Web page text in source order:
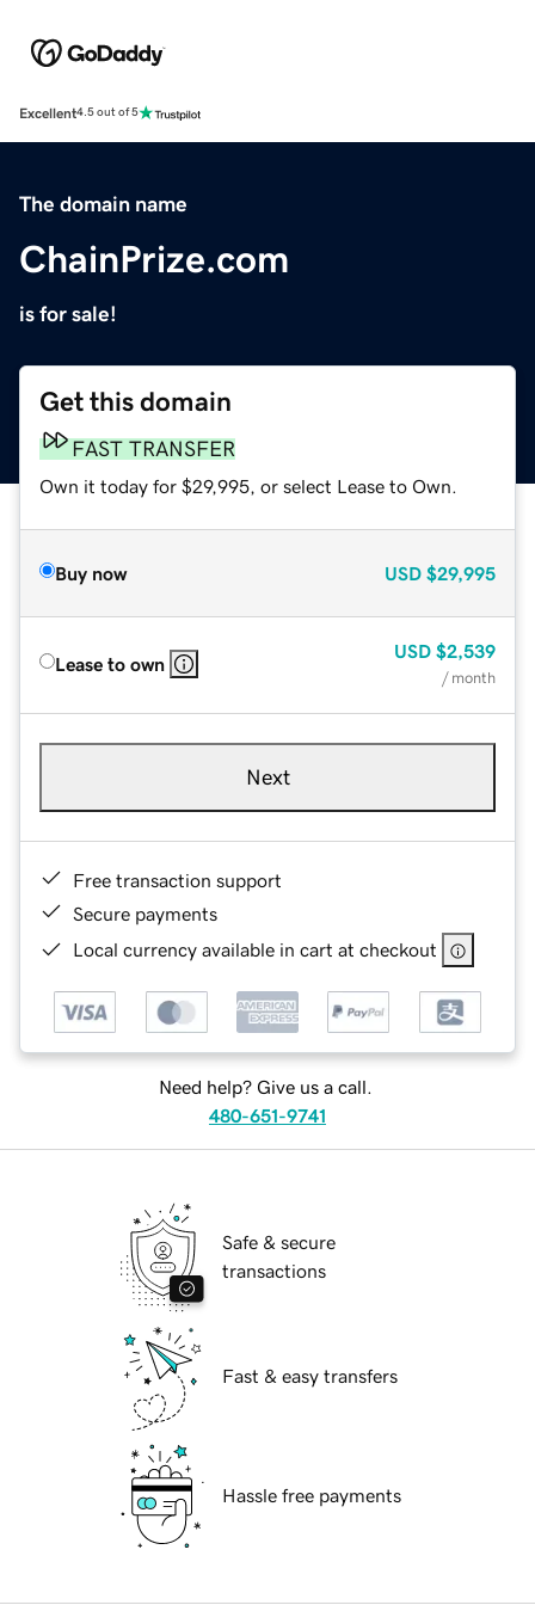
Excellent4.5 out of 5
The domain name
ChainPrize.com
is for sale!
Get this domain
FAST TRANSFER
Own it today for $29,995, or select Lease to Own.
Buy now USD $29,995
Lease to own
USD $2,539
/ month
Next
Free transaction support
Secure payments
Local currency available in cart at checkout
Need help? Give us a call.
480-651-9741
Safe & secure
transactions
Fast & easy transfers
Hassle free payments